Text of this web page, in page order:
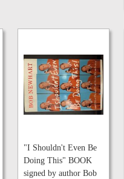
"I Shouldn't Even Be
Doing This" BOOK
signed by author Bob